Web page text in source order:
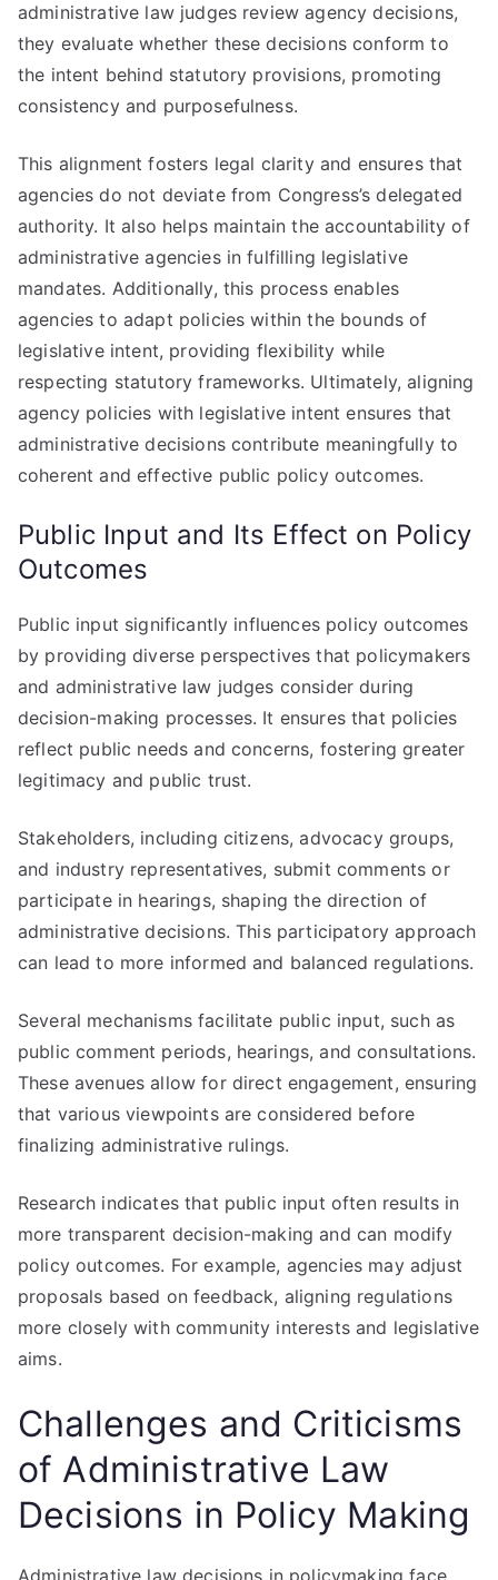
administrative law judges review agency decisions,
they evaluate whether these decisions conform to
the intent behind statutory provisions, promoting
consistency and purposefulness.
This alignment fosters legal clarity and ensures that
agencies do not deviate from Congress’s delegated
authority. It also helps maintain the accountability of
administrative agencies in fulfilling legislative
mandates. Additionally, this process enables
agencies to adapt policies within the bounds of
legislative intent, providing flexibility while
respecting statutory frameworks. Ultimately, aligning
agency policies with legislative intent ensures that
administrative decisions contribute meaningfully to
coherent and effective public policy outcomes.
Public Input and Its Effect on Policy
Outcomes
Public input significantly influences policy outcomes
by providing diverse perspectives that policymakers
and administrative law judges consider during
decision-making processes. It ensures that policies
reflect public needs and concerns, fostering greater
legitimacy and public trust.
Stakeholders, including citizens, advocacy groups,
and industry representatives, submit comments or
participate in hearings, shaping the direction of
administrative decisions. This participatory approach
can lead to more informed and balanced regulations.
Several mechanisms facilitate public input, such as
public comment periods, hearings, and consultations.
These avenues allow for direct engagement, ensuring
that various viewpoints are considered before
finalizing administrative rulings.
Research indicates that public input often results in
more transparent decision-making and can modify
policy outcomes. For example, agencies may adjust
proposals based on feedback, aligning regulations
more closely with community interests and legislative
aims.
Challenges and Criticisms
of Administrative Law
Decisions in Policy Making
Administrative law decisions in policymaking face